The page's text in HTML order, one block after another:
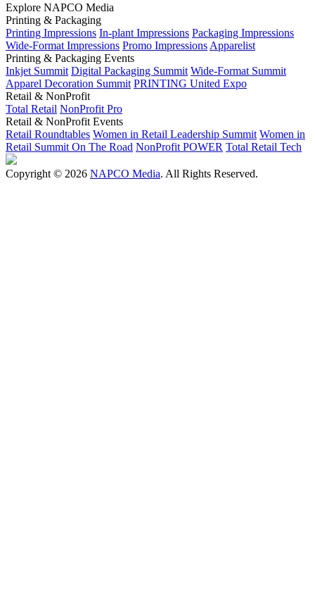
Explore NAPCO Media
Printing & Packaging
Printing Impressions In-plant Impressions Packaging Impressions
Wide-Format Impressions Promo Impressions Apparelist
Printing & Packaging Events
Inkjet Summit Digital Packaging Summit Wide-Format Summit
Apparel Decoration Summit PRINTING United Expo
Retail & NonProfit
Total Retail NonProfit Pro
Retail & NonProfit Events
Retail Roundtables Women in Retail Leadership Summit Women in
Retail Summit On The Road NonProfit POWER Total Retail Tech
Copyright © 2026 NAPCO Media. All Rights Reserved.